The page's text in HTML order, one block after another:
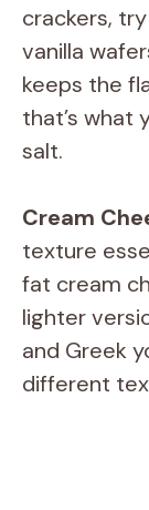
crackers,
vanilla
keeps the
that’s what
salt.
Cream
texture
fat cream
lighter
and Greek
different